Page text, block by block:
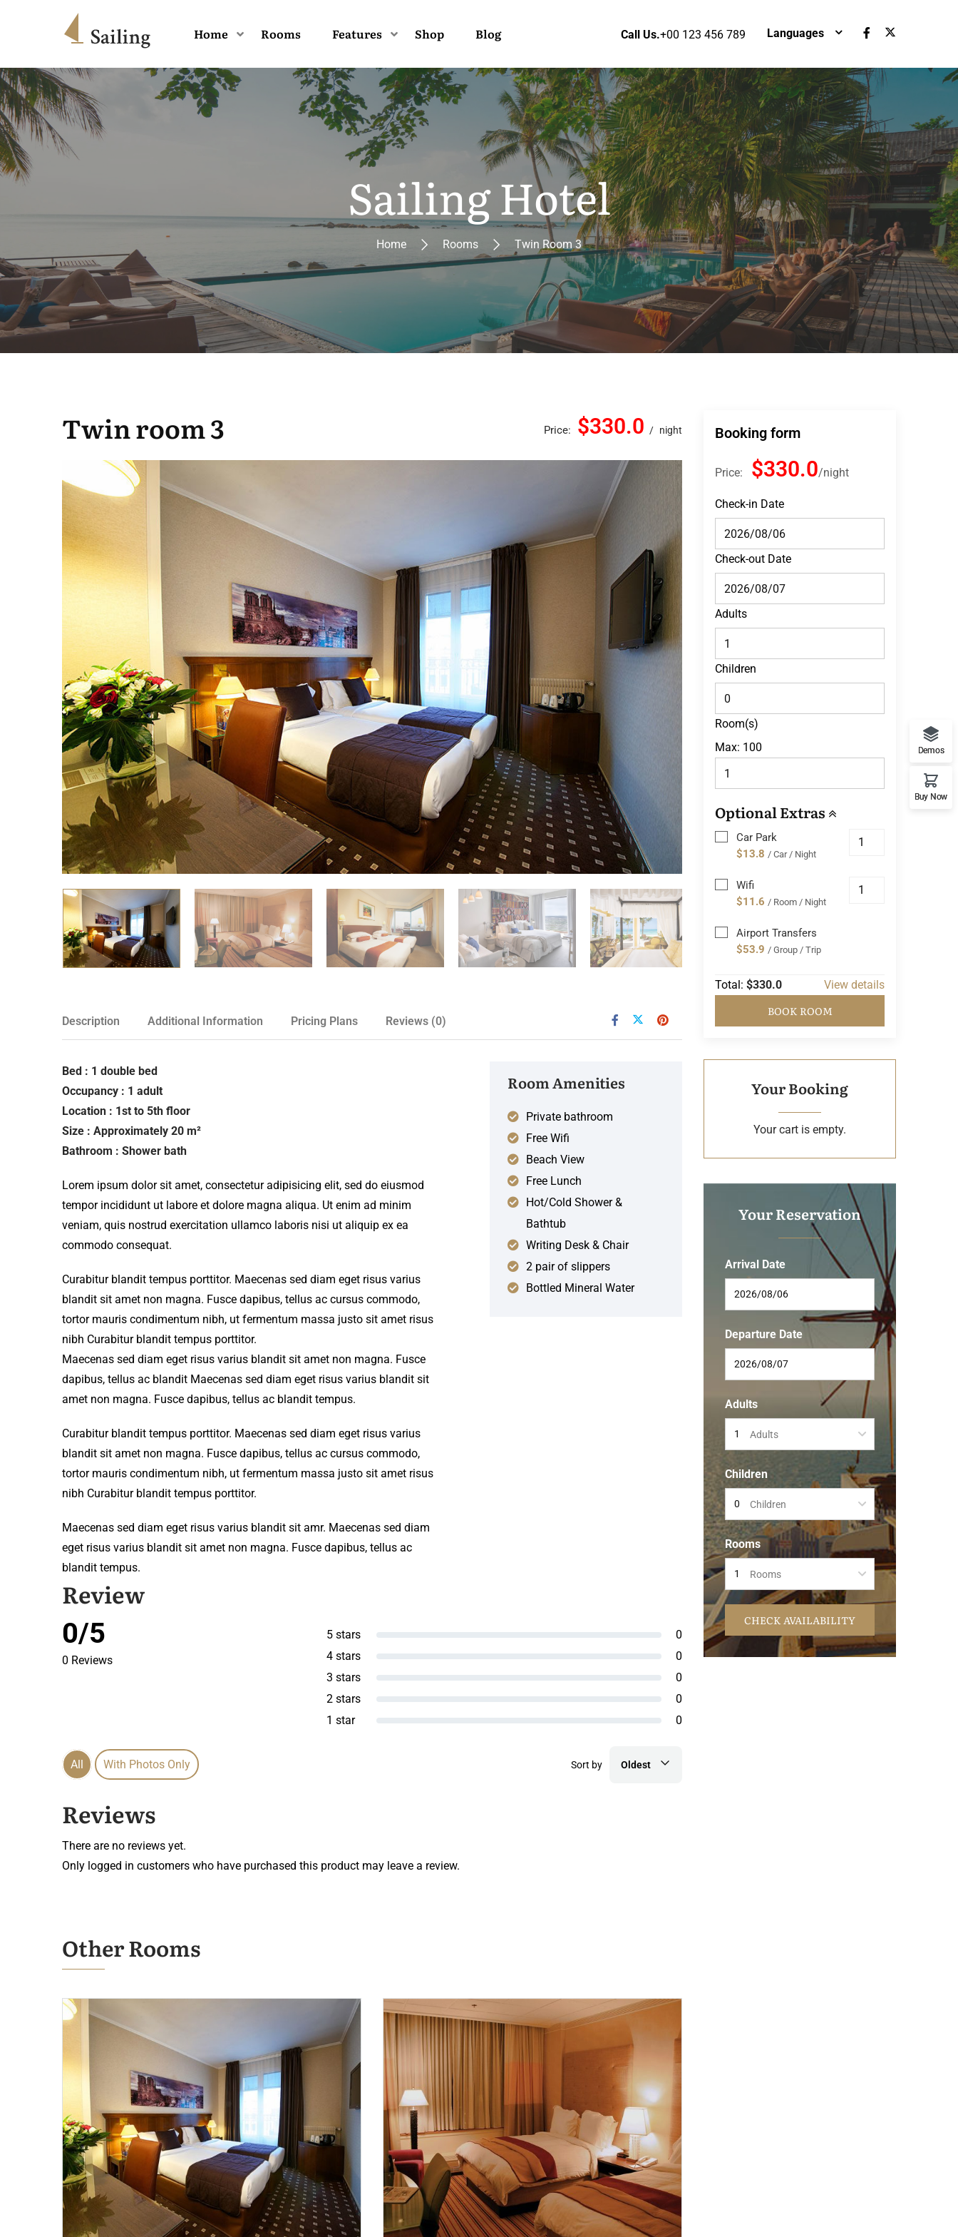
Home Rooms Features Shop Blog Call Us.+00 123 456 789 Languages
Sailing Hotel
Home Rooms Twin Room 3
Twin room 3 Price: $330.0 night
Description Additional Information Pricing Plans Reviews (0)
Bed : 1 double bed
Occupancy : 1 adult
Location : 1st to 5th floor
Size : Approximately 20 m²
Bathroom : Shower bath
Lorem ipsum dolor sit amet, consectetur adipisicing elit, sed do eiusmod
tempor incididunt ut labore et dolore magna aliqua. Ut enim ad minim
veniam, quis nostrud exercitation ullamco laboris nisi ut aliquip ex ea
commodo consequat.
Curabitur blandit tempus porttitor. Maecenas sed diam eget risus varius
blandit sit amet non magna. Fusce dapibus, tellus ac cursus commodo,
tortor mauris condimentum nibh, ut fermentum massa justo sit amet risus
nibh Curabitur blandit tempus porttitor.
Maecenas sed diam eget risus varius blandit sit amet non magna. Fusce
dapibus, tellus ac blandit Maecenas sed diam eget risus varius blandit sit
amet non magna. Fusce dapibus, tellus ac blandit tempus.
Curabitur blandit tempus porttitor. Maecenas sed diam eget risus varius
blandit sit amet non magna. Fusce dapibus, tellus ac cursus commodo,
tortor mauris condimentum nibh, ut fermentum massa justo sit amet risus
nibh Curabitur blandit tempus porttitor.
Maecenas sed diam eget risus varius blandit sit amr. Maecenas sed diam
eget risus varius blandit sit amet non magna. Fusce dapibus, tellus ac
blandit tempus.
Room Amenities
Private bathroom
Free Wifi
Beach View
Free Lunch
Hot/Cold Shower &
Bathtub
Writing Desk & Chair
2 pair of slippers
Bottled Mineral Water
Review
0/5
0 Reviews
5 stars
0
4 stars
0
3 stars
0
2 stars
0
1 star
0
All With Photos Only Sort by Oldest
Reviews
There are no reviews yet.
Only logged in customers who have purchased this product may leave a review.
Other Rooms
Booking form
Price: $330.0 night
Check-in Date
Check-out Date
Adults
Children
Room(s)
Max: 100
Optional Extras
Car Park
$13.8 / Car / Night
Wifi
$11.6 / Room / Night
Airport Transfers
$53.9 / Group / Trip
Total: $330.0 View details
BOOK ROOM
Your Booking
Your cart is empty.
Your Reservation
Arrival Date
Departure Date
Adults
Adults
Children
Children
Rooms
Rooms
CHECK AVAILABILITY
Demos
Buy Now